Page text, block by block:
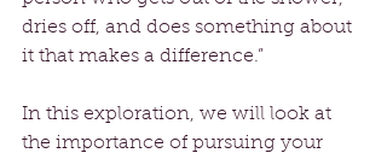
dries off, and does something about
it that makes a difference.”
In this exploration, we will look at
the importance of pursuing your